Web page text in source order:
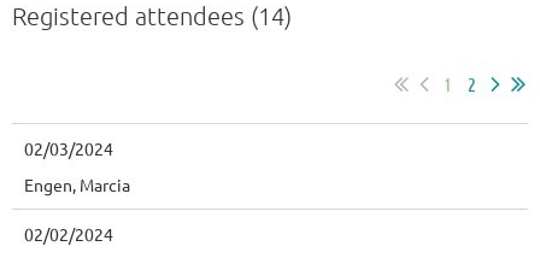
Registered attendees (14)
1 2
02/03/2024
Engen, Marcia
02/02/2024